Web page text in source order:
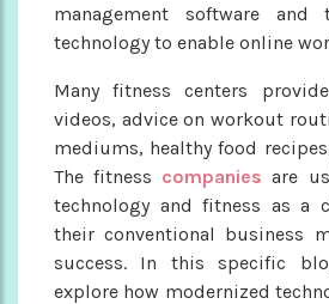
management software
technology to enable online
Many fitness centers
videos, advice on workout
mediums, healthy food
The fitness companies are
technology and fitness as a
their conventional business
success. In this specific
explore how modernized